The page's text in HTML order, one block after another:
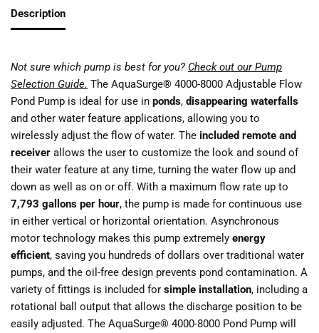
Description
Not sure which pump is best for you? Check out our Pump
Selection Guide. The AquaSurge® 4000-8000 Adjustable Flow
Pond Pump is ideal for use in ponds, disappearing waterfalls
and other water feature applications, allowing you to
wirelessly adjust the flow of water. The included remote and
receiver allows the user to customize the look and sound of
their water feature at any time, turning the water flow up and
down as well as on or off. With a maximum flow rate up to
7,793 gallons per hour, the pump is made for continuous use
in either vertical or horizontal orientation. Asynchronous
motor technology makes this pump extremely energy
efficient, saving you hundreds of dollars over traditional water
pumps, and the oil-free design prevents pond contamination. A
variety of fittings is included for simple installation, including a
rotational ball output that allows the discharge position to be
easily adjusted. The AquaSurge® 4000-8000 Pond Pump will